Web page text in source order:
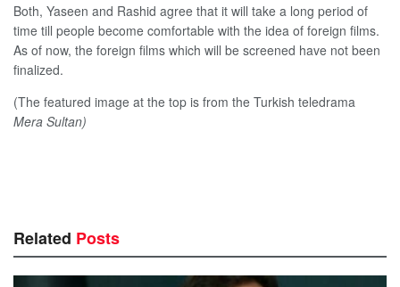
Both, Yaseen and Rashid agree that it will take a long period of
time till people become comfortable with the idea of foreign films.
As of now, the foreign films which will be screened have not been
finalized.
(The featured image at the top is from the Turkish teledrama
Mera Sultan)
Related Posts